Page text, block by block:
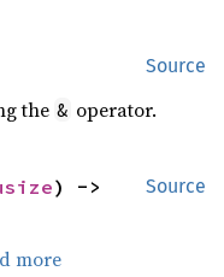
Source
the & operator.
Source
more